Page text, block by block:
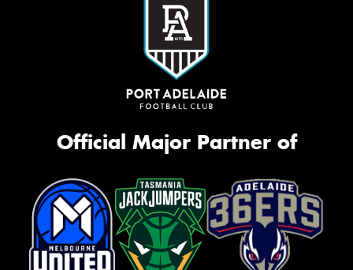
Official Major Partner of